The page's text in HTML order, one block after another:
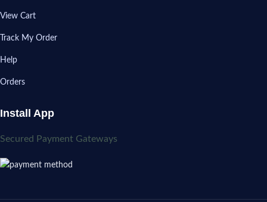
View Cart
Track My Order
Help
Orders
Install App
Secured Payment Gateways